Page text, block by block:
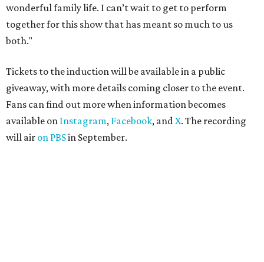
wonderful family life. I can’t wait to get to perform
together for this show that has meant so much to us
both."
Tickets to the induction will be available in a public
giveaway, with more details coming closer to the event.
Fans can find out more when information becomes
available on Instagram, Facebook, andX. The recording
will air on PBSin September.